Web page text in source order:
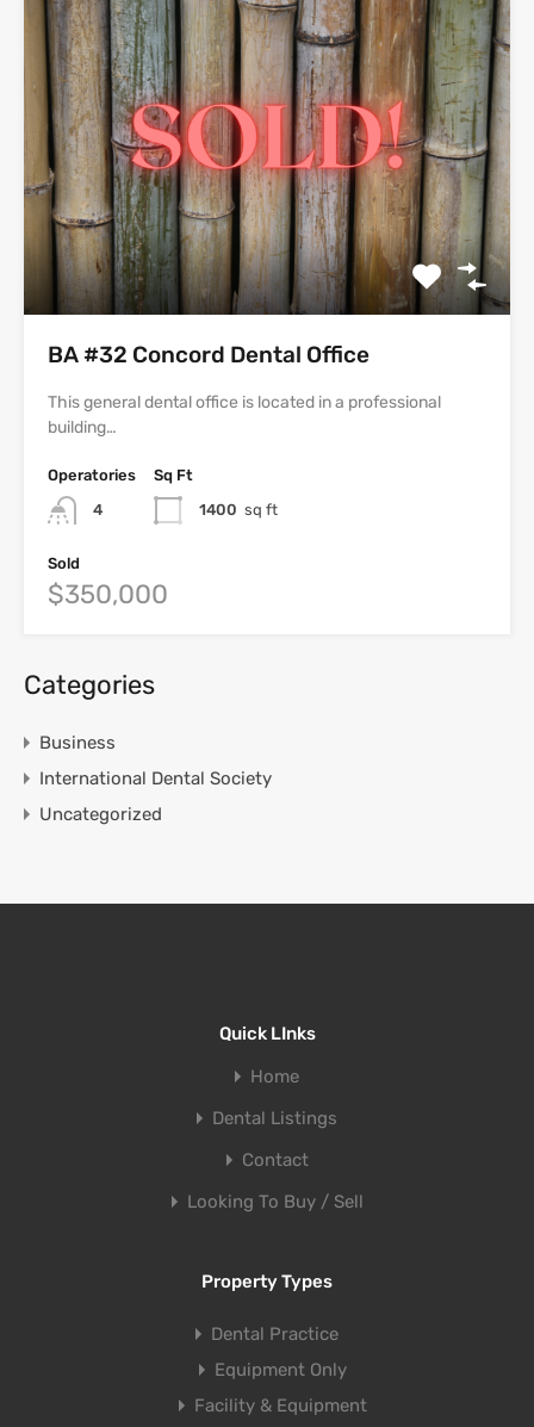
BA #32 Concord Dental Office
This general dental office is located in a professional
building…
Operatories
4
Sq Ft
1400 sq ft
Sold
$350,000
Categories
Business
International Dental Society
Uncategorized
Quick LInks
Home
Dental Listings
Contact
Looking To Buy / Sell
Property Types
Dental Practice
Equipment Only
Facility & Equipment